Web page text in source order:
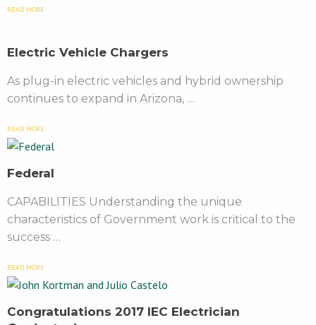
READ MORE
Electric Vehicle Chargers
As plug-in electric vehicles and hybrid ownership
continues to expand in Arizona, …
READ MORE
Federal
CAPABILITIES Understanding the unique
characteristics of Government work is critical to the
success …
READ MORE
Congratulations 2017 IEC Electrician